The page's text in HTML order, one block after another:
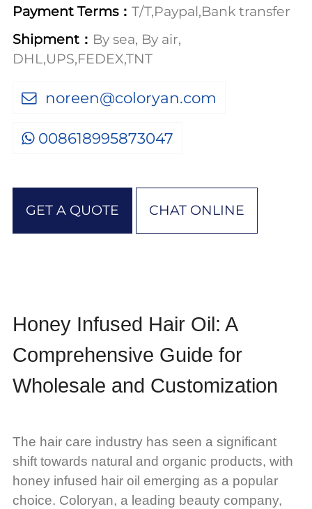
Payment Terms： T/T,Paypal,Bank transfer
Shipment： By sea, By air,
DHL,UPS,FEDEX,TNT
noreen@coloryan.com
008618995873047
GET A QUOTE CHAT ONLINE
Honey Infused Hair Oil: A
Comprehensive Guide for
Wholesale and Customization
The hair care industry has seen a significant
shift towards natural and organic products, with
honey infused hair oil emerging as a popular
choice. Coloryan, a leading beauty company,